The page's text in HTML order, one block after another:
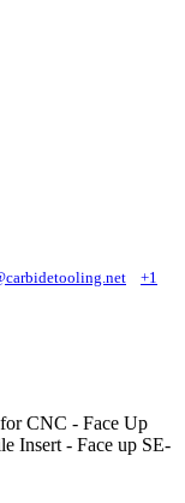
+1
CNC - Face Up
Insert - Face up SE-